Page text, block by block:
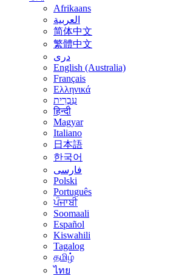
Afrikaans
العربية
简体中文
繁體中文
درى
English (Australia)
Français
Ελληνικά
עִבְרִית
हिन्दी
Magyar
Italiano
日本語
한국어
فارسی
Polski
Português
ਪੰਜਾਬੀ
Soomaali
Español
Kiswahili
Tagalog
தமிழ்
ไทย